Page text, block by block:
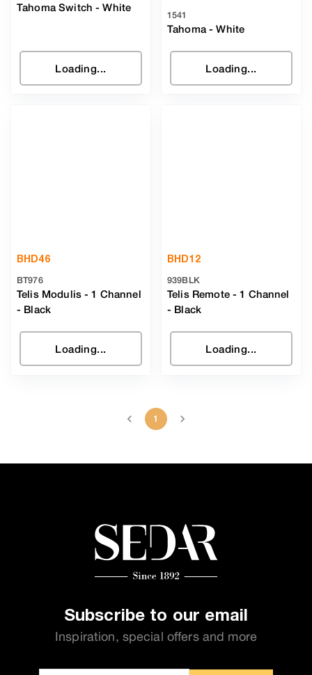
Tahoma Switch -White
Loading...
1541
Tahoma-White
Loading...
BHD46
BT976
Telis Modulis - 1 Channel
- Black
Loading...
BHD12
939BLK
Telis Remote - 1 Channel
- Black
Loading...
1
Subscribe to our email
Inspiration, special offers and more